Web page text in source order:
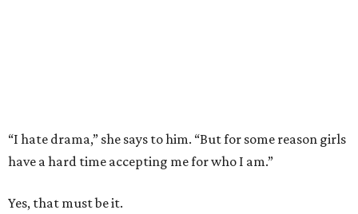
“I hate drama,” she says to him. “But for some reason girls
have a hard time accepting me for who I am.”
Yes, that must be it.